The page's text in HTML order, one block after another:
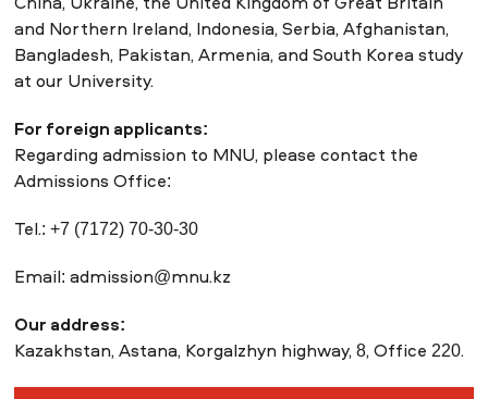
China, Ukraine, the United Kingdom of Great Britain
and Northern Ireland, Indonesia, Serbia, Afghanistan,
Bangladesh, Pakistan, Armenia, and South Korea study
at our University.
For foreign applicants:
Regarding admission to MNU, please contact the
Admissions Office:
Tel.: +7 (7172) 70-30-30
Email:admission@mnu.kz
Our address:
Kazakhstan, Astana, Korgalzhyn highway, 8, Office 220.